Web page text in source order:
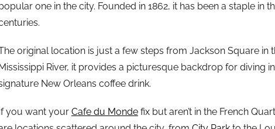
one in the city. Founded in 1862, it has been a staple in
original location is just a few steps from Jackson Square in
Mississippi River, it provides a picturesque backdrop for diving
New Orleans coffee drink.
If you want your Cafe du Monde fix but aren’t in the French